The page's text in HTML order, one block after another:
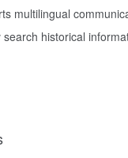
multilingual
search historical